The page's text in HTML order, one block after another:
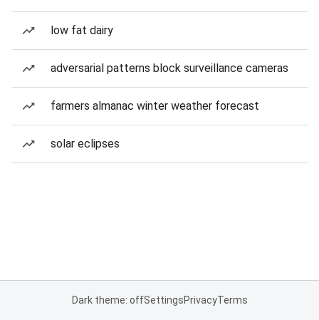
low fat dairy
adversarial patterns block surveillance cameras
farmers almanac winter weather forecast
solar eclipses
Dark theme: offSettingsPrivacyTerms